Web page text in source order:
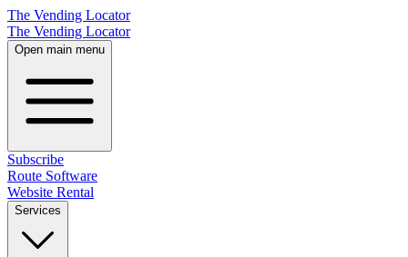
The Vending Locator
The Vending Locator
Open main menu
Subscribe
Route Software
Website Rental
Services